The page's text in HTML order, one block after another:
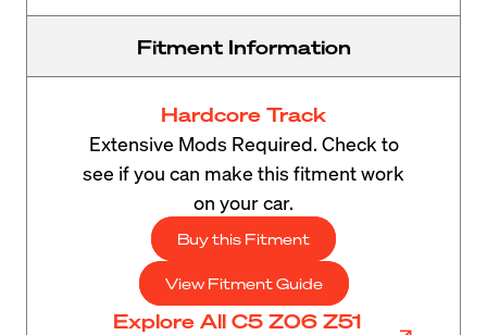
Fitment Information
Hardcore Track
Extensive Mods Required. Check to
see if you can make this fitment work
on your car.
Buy this Fitment
View Fitment Guide
Explore All C5 Z06 Z51